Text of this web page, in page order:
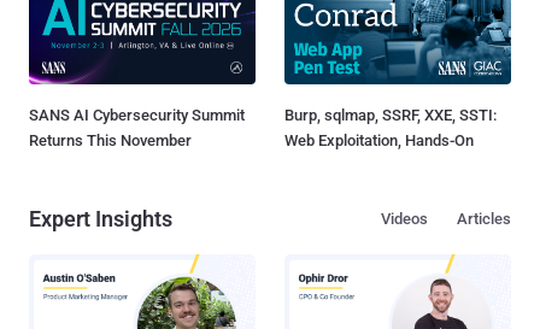
SANS AI Cybersecurity Summit
Returns This November
Burp, sqlmap, SSRF, XXE, SSTI:
Web Exploitation, Hands-On
Expert Insights Articles
Videos